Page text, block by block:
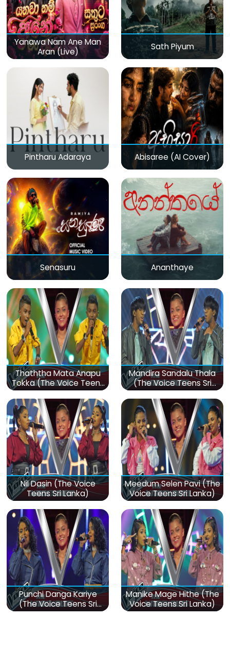
Yanawa Nam Ane Man
Aran (Live)
Sath Piyum
Pintharu Adaraya Abisaree (AI Cover)
Senasuru Ananthaye
Thaththa Mata Anapu
Tokka (The Voice Teens
Sri Lanka)
Mandira Sandalu Thala
(The Voice Teens Sri
Lanka)
Nil Dasin (The Voice
Teens Sri Lanka)
Meedum Selen Pavi (The
Voice Teens Sri Lanka)
Punchi Danga Kariye
(The Voice Teens Sri
Lanka)
Manike Mage Hithe (The
Voice Teens Sri Lanka)